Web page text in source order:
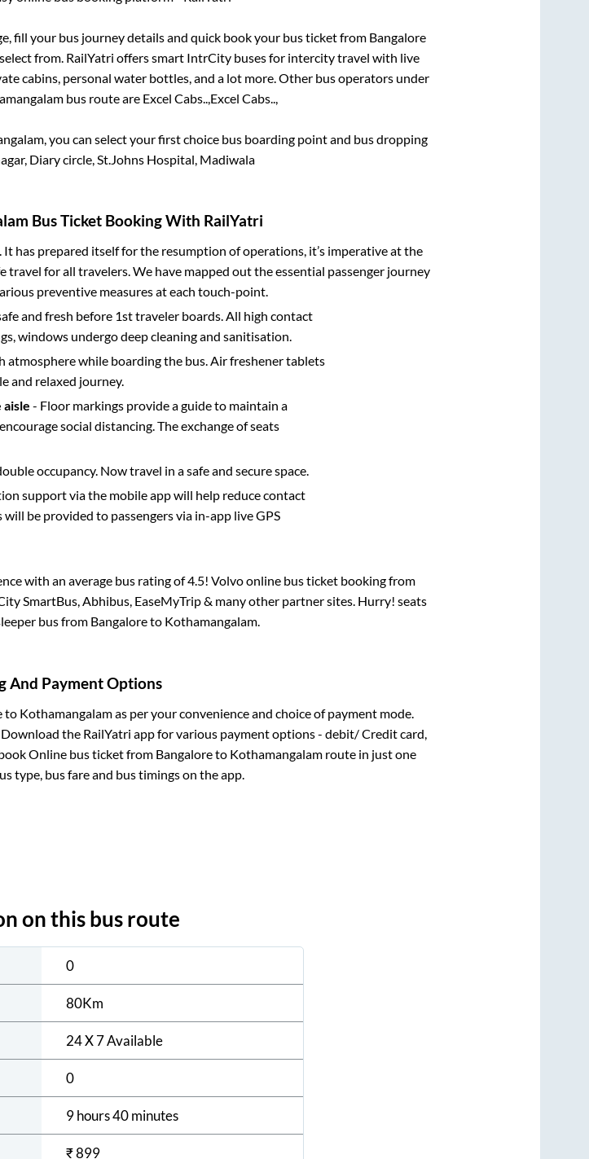
fill your bus journey details and quick book your bus ticket from Bangalore
from. RailYatri offers smart IntrCity buses for intercity travel with live
cabins, personal water bottles, and a lot more. Other bus operators under
bus route are Excel Cabs..,Excel Cabs..,
, you can select your first choice bus boarding point and bus dropping
Diary circle, St.Johns Hospital, Madiwala
Bus Ticket Booking With RailYatri
has prepared itself for the resumption of operations, it’s imperative at the
for all travelers. We have mapped out the essential passenger journey
preventive measures at each touch-point.
and fresh before 1st traveler boards. All high contact
windows undergo deep cleaning and sanitisation.
atmosphere while boarding the bus. Air freshener tablets
and relaxed journey.
- Floor markings provide a guide to maintain a
social distancing. The exchange of seats
occupancy. Now travel in a safe and secure space.
support via the mobile app will help reduce contact
be provided to passengers via in-app live GPS
with an average bus rating of 4.5! Volvo online bus ticket booking from
SmartBus, Abhibus, EaseMyTrip & many other partner sites. Hurry! seats
bus from Bangaloreto Kothamangalam.
And Payment Options
to Kothamangalamas per your convenience and choice of payment mode.
the RailYatri app for various payment options - debit/ Credit card,
Online bus ticket from Bangaloreto Kothamangalamroute in just one
type, bus fare and bus timings on the app.
on this bus route
0
80Km
24 X 7 Available
0
9 hours 40 minutes
₹899